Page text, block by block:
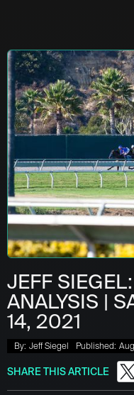
JEFF
ANALYSIS |
14, 2021
By: Jeff Siegel Published:
SHARE THIS ARTICLE